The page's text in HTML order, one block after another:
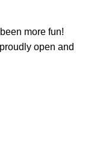
more fun!
open and